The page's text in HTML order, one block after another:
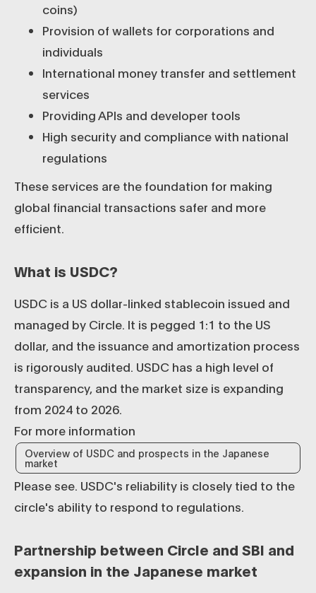
coins)
Provision of wallets for corporations and
individuals
International money transfer and settlement
services
Providing APIs and developer tools
High security and compliance with national
regulations
These services are the foundation for making
global financial transactions safer and more
efficient.
What is USDC?
USDC is a US dollar-linked stablecoin issued and
managed by Circle. It is pegged 1:1 to the US
dollar, and the issuance and amortization process
is rigorously audited. USDC has a high level of
transparency, and the market size is expanding
from 2024 to 2026.
For more information
Overview of USDC and prospects in the Japanese
market
Please see. USDC's reliability is closely tied to the
circle's ability to respond to regulations.
Partnership between Circle and SBI and
expansion in the Japanese market